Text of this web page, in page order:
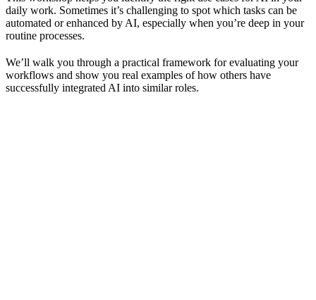
daily work. Sometimes it’s challenging to spot which tasks can be
automated or enhanced by AI, especially when you’re deep in your
routine processes.
We’ll walk you through a practical framework for evaluating your
workflows and show you real examples of how others have
successfully integrated AI into similar roles.